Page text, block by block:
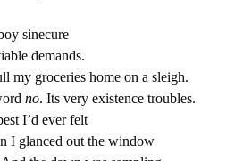
sinecure
demands.
my groceries home on a sleigh.
no. Its very existence troubles.
I’d ever felt
I glanced out the window